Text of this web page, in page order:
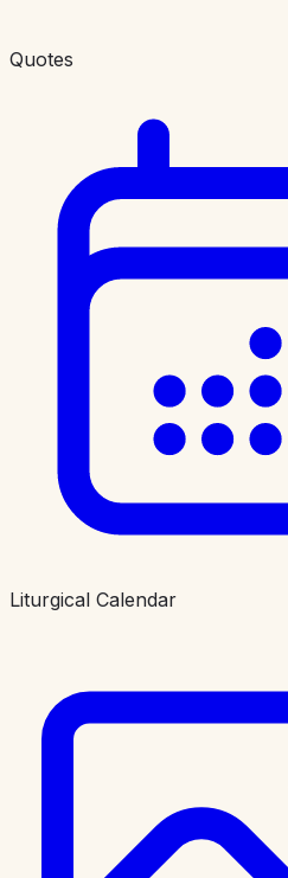
Quotes
Liturgical Calendar